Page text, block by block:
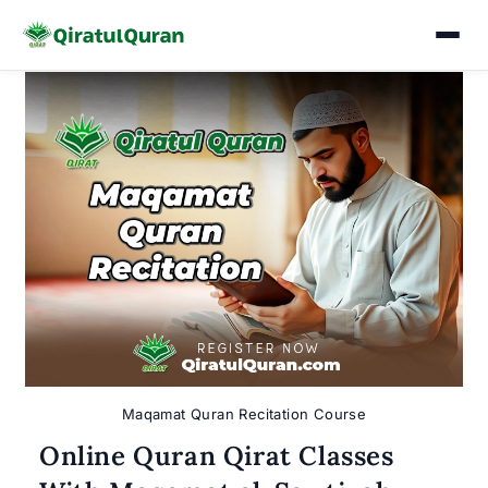
Skip
content
Maqamat Quran Recitation Course
Online Quran Qirat Classes